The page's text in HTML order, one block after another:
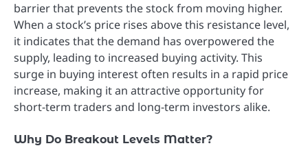
barrier that prevents the stock from moving higher.
When a stock’s price rises above this resistance level,
it indicates that the demand has overpowered the
supply, leading to increased buying activity. This
surge in buying interest often results in a rapid price
increase, making it an attractive opportunity for
short-term traders and long-term investors alike.
Why Do Breakout Levels Matter?